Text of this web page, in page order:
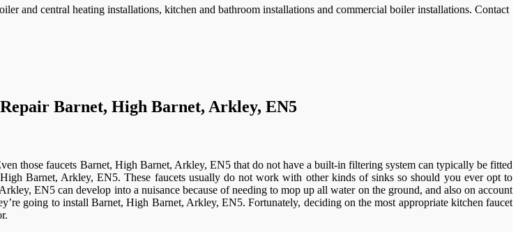
and central heating installations, kitchen and bathroom installations and commercial boiler installations. Contact
Barnet, High Barnet, Arkley, EN5
those faucets Barnet, High Barnet, Arkley, EN5 that do not have a built-in filtering system can typically be fitted
Barnet, Arkley, EN5. These faucets usually do not work with other kinds of sinks so should you ever opt to
EN5 can develop into a nuisance because of needing to mop up all water on the ground, and also on account
going to install Barnet, High Barnet, Arkley, EN5. Fortunately, deciding on the most appropriate kitchen faucet